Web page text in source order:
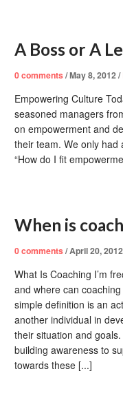
A Boss or A
0comments/May 8, 2012/
Empowering Culture
seasoned managers
on empowerment and
their team. We only had
“How do I fit
When is
0comments/April 20, 2012
What Is Coaching I’m
and where can
simple definition is an
another individual in
their situation and
building awareness to
towards these [...]